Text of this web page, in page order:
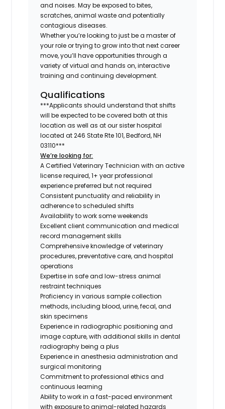
and noises. May be exposed to bites,
scratches, animal waste and potentially
contagious diseases.
Whether you’re looking to just be a master of
your role or trying to grow into that next career
move, you’ll have opportunities through a
variety of virtual and hands on, interactive
training and continuing development.
Qualifications
***Applicants should understand that shifts
will be expected to be covered both at this
location as well as at our sister hospital
located at246 State Rte 101, Bedford, NH
03110***
We’re looking for:
A Certified Veterinary Technician with an active
license required, 1+ year professional
experience preferred but not required
Consistent punctuality and reliability in
adherence to scheduled shifts
Availability to work some weekends
Excellent client communication and medical
record management skills
Comprehensive knowledge of veterinary
procedures, preventative care, and hospital
operations
Expertise in safe and low-stress animal
restraint techniques
Proficiency in various sample collection
methods, including blood, urine, fecal, and
skin specimens
Experience in radiographic positioning and
image capture, with additional skills in dental
radiography being a plus
Experience in anesthesia administration and
surgical monitoring
Commitment to professional ethics and
continuous learning
Ability to work in a fast-paced environment
with exposure to animal-related hazards